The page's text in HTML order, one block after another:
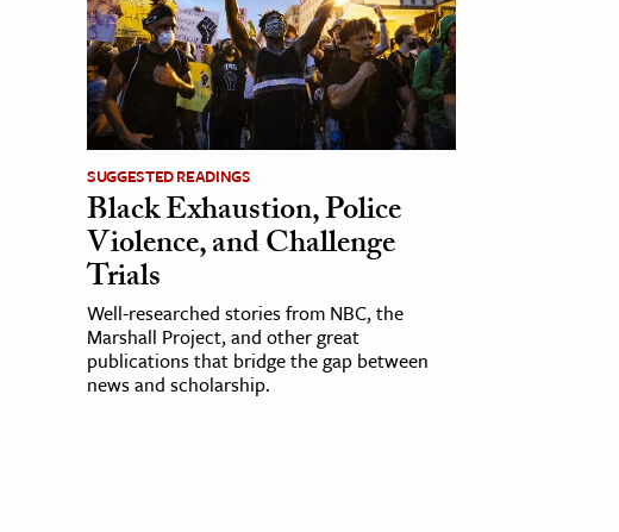
SUGGESTED READINGS
Black Exhaustion, Police
Violence, and Challenge
Trials
Well-researched stories from NBC, the
Marshall Project, and other great
publications that bridge the gap between
news and scholarship.